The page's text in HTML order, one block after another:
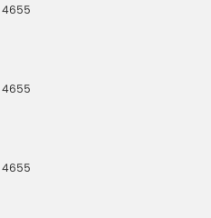
4655
4655
4655